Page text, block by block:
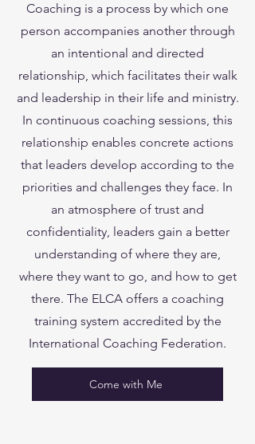
Coaching is a process by which one
person accompanies another through
an intentional and directed
relationship, which facilitates their walk
and leadership in their life and ministry.
In continuous coaching sessions, this
relationship enables concrete actions
that leaders develop according to the
priorities and challenges they face. In
an atmosphere of trust and
confidentiality, leaders gain a better
understanding of where they are,
where they want to go, and how to get
there. The ELCA offers a coaching
training system accredited by the
International Coaching Federation.
Come with Me